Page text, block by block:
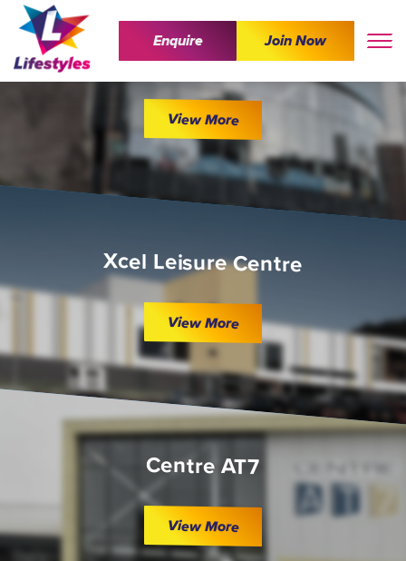
Enquire Join Now
The Wave
View More
Xcel Leisure Centre
View More
Centre AT7
View More